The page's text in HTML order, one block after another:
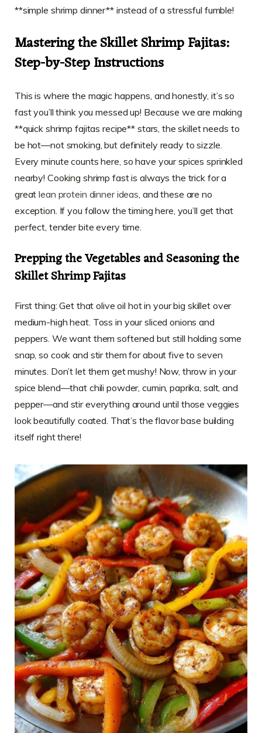
**simple shrimp dinner** instead of a stressful fumble!
Mastering the Skillet Shrimp Fajitas:
Step-by-Step Instructions
This is where the magic happens, and honestly, it’s so
fast you’ll think you messed up! Because we are making
**quick shrimp fajitas recipe** stars, the skillet needs to
be hot—not smoking, but definitely ready to sizzle.
Every minute counts here, so have your spices sprinkled
nearby! Cooking shrimp fast is always the trick for a
greatlean protein dinner ideas, and these are no
exception. If you follow the timing here, you’ll get that
perfect, tender bite every time.
Prepping the Vegetables and Seasoning the
Skillet Shrimp Fajitas
First thing: Get that olive oil hot in your big skillet over
medium-high heat. Toss in your sliced onions and
peppers. We want them softened but still holding some
snap, so cook and stir them for about five to seven
minutes. Don’t let them get mushy! Now, throw in your
spice blend—that chili powder, cumin, paprika, salt, and
pepper—and stir everything around until those veggies
look beautifully coated. That’s the flavor base building
itself right there!